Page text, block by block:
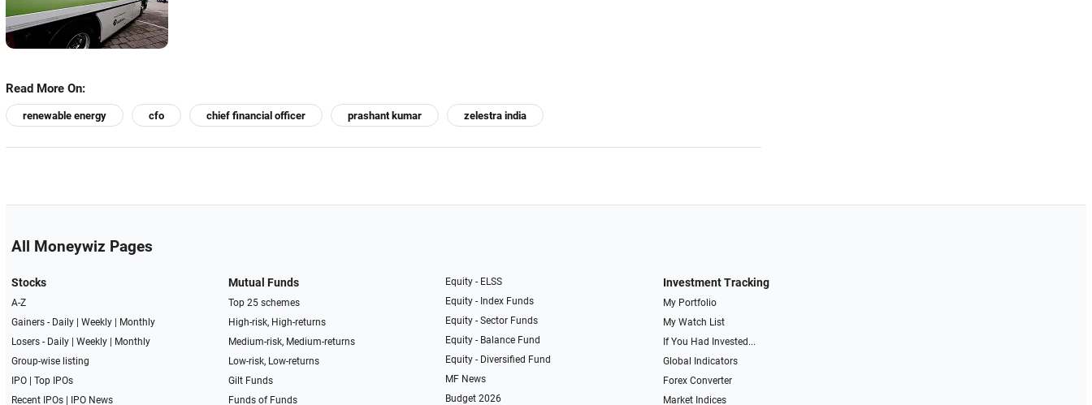
Read More On:
renewable energy cfo chief financial officer prashant kumar zelestra india
All Moneywiz Pages
Stocks
A-Z
Gainers - Daily| Weekly|
Monthly
Losers - Daily| Weekly|
Monthly
Group-wise listing
IPO| Top IPOs
Recent IPOs| IPO News
Mutual Funds
Top 25 schemes
High-risk, High-returns
Medium-risk, Medium-returns
Low-risk, Low-returns
Gilt Funds
Funds of Funds
Equity - ELSS
Equity - Index Funds
Equity - Sector Funds
Equity - Balance Fund
Equity - Diversified Fund
MF News
Budget 2026
Investment Tracking
My Portfolio
My Watch List
If You Had Invested...
Global Indicators
Forex Converter
Market Indices